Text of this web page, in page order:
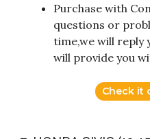
Purchase with
questions or
time,we will reply
will provide you
Check it